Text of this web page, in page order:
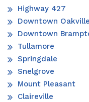
Highway 427
Downtown Oakville
Downtown
Tullamore
Springdale
Snelgrove
Mount Pleasant
Claireville